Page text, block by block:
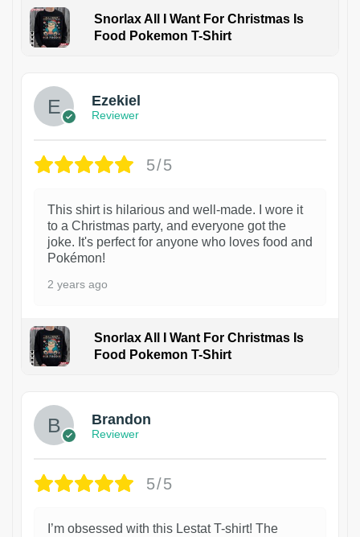
Snorlax All I Want For Christmas Is
Food Pokemon T-Shirt
Ezekiel
Reviewer
5/5
This shirt is hilarious and well-made. I wore it
to a Christmas party, and everyone got the
joke. It's perfect for anyone who loves food and
Pokémon!
2 years ago
Snorlax All I Want For Christmas Is
Food Pokemon T-Shirt
Brandon
Reviewer
5/5
I’m obsessed with this Lestat T-shirt! The